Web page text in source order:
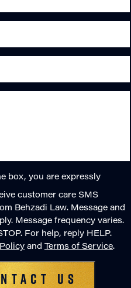
box, you are expressly
customer care SMS
Behzadi Law. Message and
Message frequency varies.
For help, reply HELP.
and Terms of Service.